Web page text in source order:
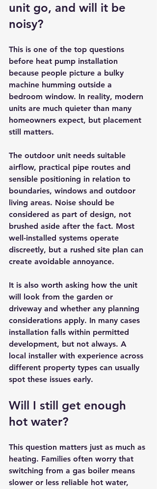
unit go, and will it be
noisy?
This is one of the top questions
before heat pump installation
because people picture a bulky
machine humming outside a
bedroom window. In reality, modern
units are much quieter than many
homeowners expect, but placement
still matters.
The outdoor unit needs suitable
airflow, practical pipe routes and
sensible positioning in relation to
boundaries, windows and outdoor
living areas. Noise should be
considered as part of design, not
brushed aside after the fact. Most
well-installed systems operate
discreetly, but a rushed site plan can
create avoidable annoyance.
It is also worth asking how the unit
will look from the garden or
driveway and whether any planning
considerations apply. In many cases
installation falls within permitted
development, but not always. A
local installer with experience across
different property types can usually
spot these issues early.
Will I still get enough
hot water?
This question matters just as much as
heating. Families often worry that
switching from a gas boiler means
slower or less reliable hot water,